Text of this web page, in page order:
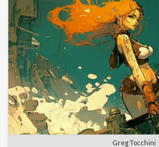
Greg Tocchini